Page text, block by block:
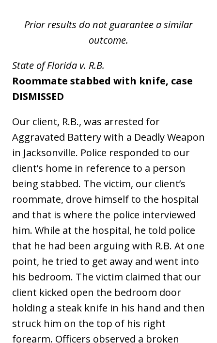
Prior results do not guarantee a similar
outcome.
State of Florida v. R.B.
Roommate stabbed with knife, case
DISMISSED
Our client, R.B., was arrested for
Aggravated Battery with a Deadly Weapon
in Jacksonville. Police responded to our
client’s home in reference to a person
being stabbed. The victim, our client’s
roommate, drove himself to the hospital
and that is where the police interviewed
him. While at the hospital, he told police
that he had been arguing with R.B. At one
point, he tried to get away and went into
his bedroom. The victim claimed that our
client kicked open the bedroom door
holding a steak knife in his hand and then
struck him on the top of his right
forearm. Officers observed a broken